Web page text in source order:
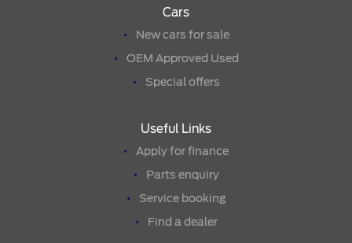
Cars
New cars for sale
OEM Approved Used
Special offers
Useful Links
Apply for finance
Parts enquiry
Service booking
Find a dealer